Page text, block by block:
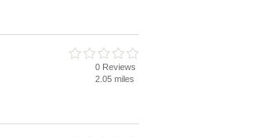
0 Reviews
2.05 miles